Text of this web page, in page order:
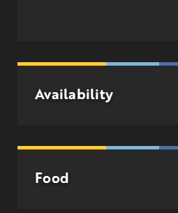
Availability
Food